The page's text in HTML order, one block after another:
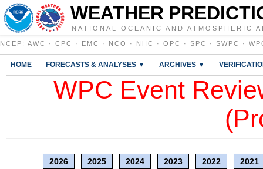
WEATHER
NATIONAL OCEANIC AND ATMOSPHERIC
NCEP : AWC · CPC · EMC · NCO · NHC · OPC · SPC · SWPC ·
HOME FORECASTS & ANALYSES ▼ ARCHIVES ▼
WPC Event
2026 2025 2024 2023 2022 2021